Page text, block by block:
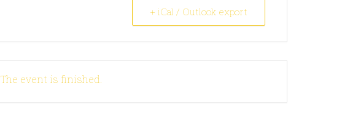
+ iCal / Outlook export
The event is finished.